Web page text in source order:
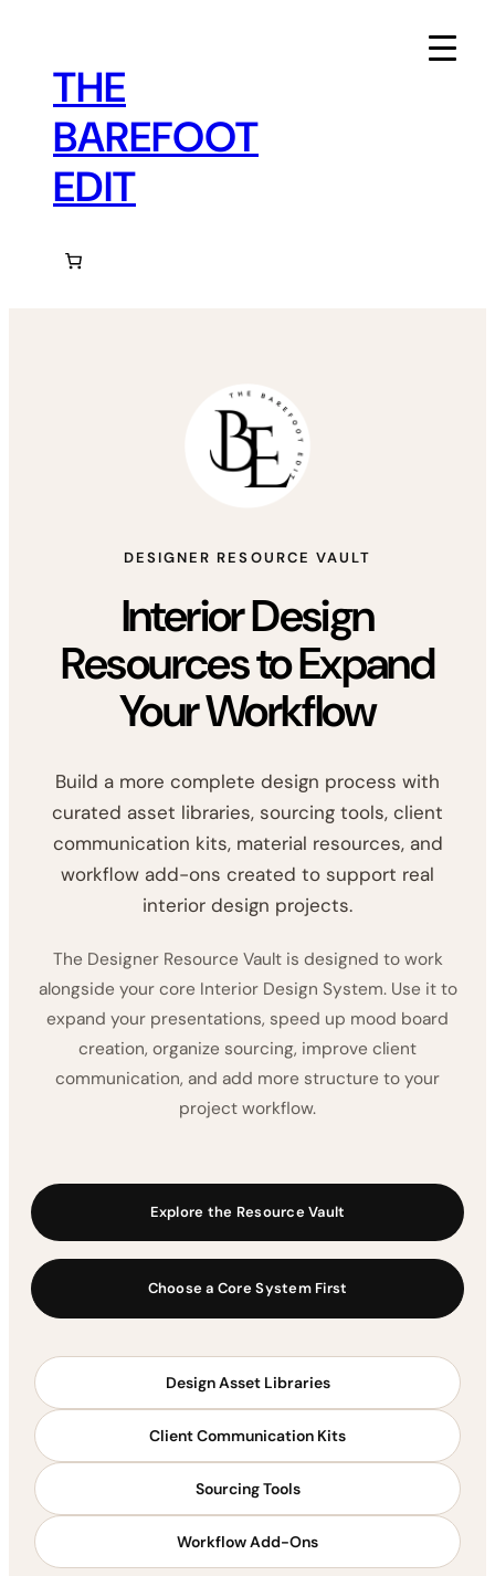
contentTHE
BAREFOOT
EDIT
DESIGNER RESOURCE VAULT
Interior Design
Resources to Expand
Your Workflow
Build a more complete design process with
curated asset libraries, sourcing tools, client
communication kits, material resources, and
workflow add-ons created to support real
interior design projects.
The Designer Resource Vault is designed to work
alongside your core Interior Design System. Use it to
expand your presentations, speed up mood board
creation, organize sourcing, improve client
communication, and add more structure to your
project workflow.
Explore the Resource Vault
Choose a Core System First
Design Asset Libraries
Client Communication Kits
Sourcing Tools
Workflow Add-Ons